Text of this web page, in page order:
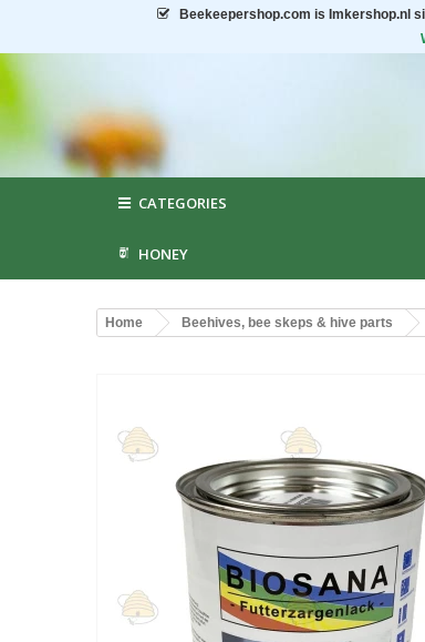
Beekeepershop.com is Imkershop.nl
CATEGORIES
HONEY
Home Beehives, bee skeps & hive parts